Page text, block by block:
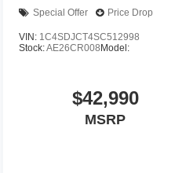
Special Offer Price Drop
VIN: 1C4SDJCT4SC512998
Stock:AE26CR008 Model:
$42,990
MSRP